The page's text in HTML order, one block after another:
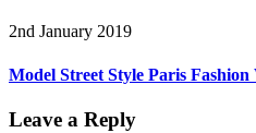
2nd January 2019
Model Street Style Paris
Leave a Reply